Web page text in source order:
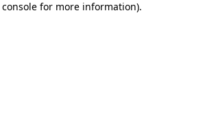
for more information).